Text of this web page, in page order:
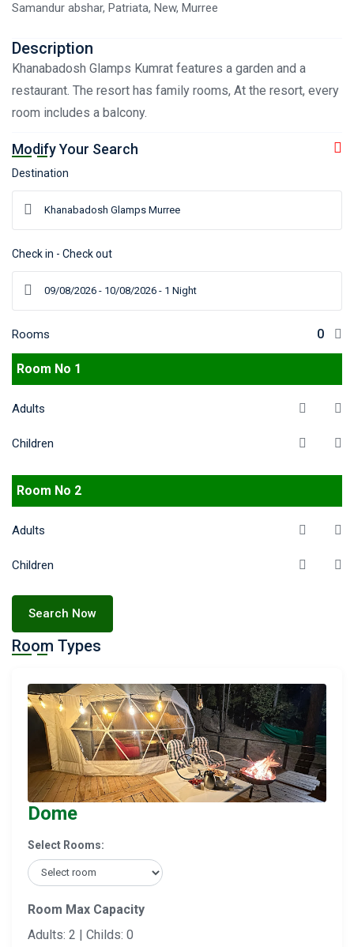
Samandur abshar, Patriata, New, Murree
Description
Khanabadosh Glamps Kumrat features a garden and a
restaurant. The resort has family rooms, At the resort, every
room includes a balcony.
Modify Your Search
Destination
Check in - Check out
Rooms
Room No 1
Adults
Children
Room No 2
Adults
Children
Search Now
Room Types
Dome
Select Rooms:
Room Max Capacity
Adults: 2 | Childs: 0